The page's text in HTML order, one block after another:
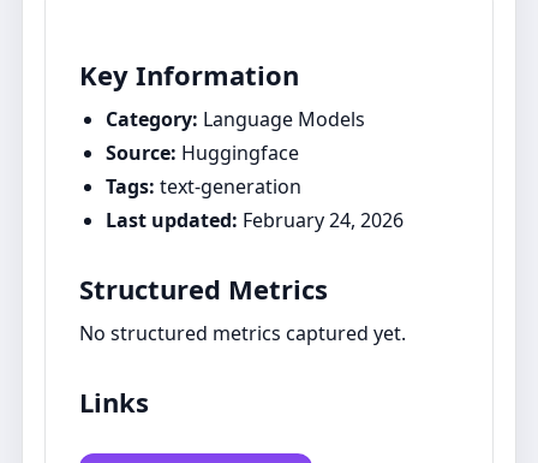
Key Information
Category: Language Models
Source: Huggingface
Tags: text-generation
Last updated: February 24, 2026
Structured Metrics
No structured metrics captured yet.
Links